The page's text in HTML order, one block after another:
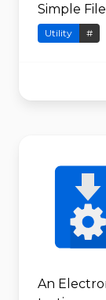
Simple
Utility #
An